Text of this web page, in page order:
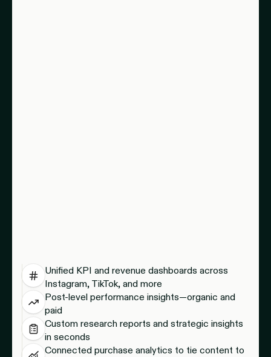
Unified KPI and revenue dashboards across
Instagram, TikTok, and more
Post-level performance insights—organic and
paid
Custom research reports and strategic insights
in seconds
Connected purchase analytics to tie content to